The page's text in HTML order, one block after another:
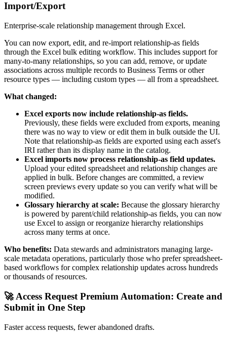
Import/Export
Enterprise-scale relationship management through Excel.
You can now export, edit, and re-import relationship-as fields
through the Excel bulk editing workflow. This includes support for
many-to-many relationships, so you can add, remove, or update
associations across multiple records to Business Terms or other
resource types — including custom types — all from a spreadsheet.
What changed:
Excel exports now include relationship-as fields.
Previously, these fields were excluded from exports, meaning
there was no way to view or edit them in bulk outside the UI.
Note that relationship-as fields are exported using each asset's
IRI rather than its display name in the catalog.
Excel imports now process relationship-as field updates.
Upload your edited spreadsheet and relationship changes are
applied in bulk. Before changes are committed, a review
screen previews every update so you can verify what will be
modified.
Glossary hierarchy at scale: Because the glossary hierarchy
is powered by parent/child relationship-as fields, you can now
use Excel to assign or reorganize hierarchy relationships
across many terms at once.
Who benefits: Data stewards and administrators managing large-
scale metadata operations, particularly those who prefer spreadsheet-
based workflows for complex relationship updates across hundreds
or thousands of resources.
🚀 Access Request Premium Automation: Create and
Submit in One Step
Faster access requests, fewer abandoned drafts.